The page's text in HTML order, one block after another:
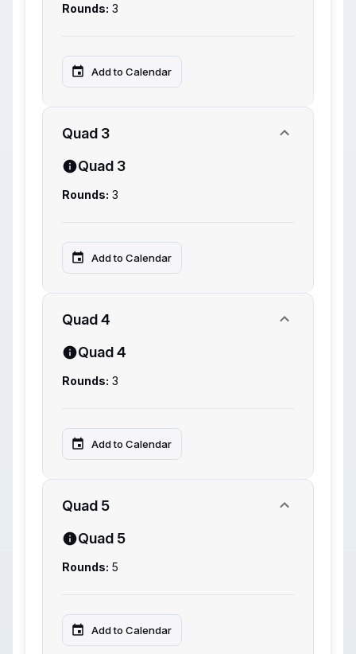
Rounds: 3
Add to Calendar
Quad 3
Quad 3
Rounds: 3
Add to Calendar
Quad 4
Quad 4
Rounds: 3
Add to Calendar
Quad 5
Quad 5
Rounds: 5
Add to Calendar